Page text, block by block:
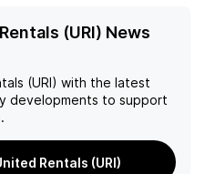
(URI) News
(URI) with the latest
developments to support
Rentals (URI)